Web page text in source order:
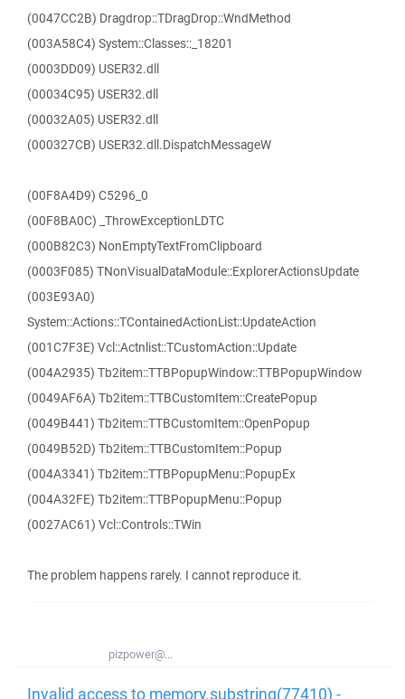
(0047CC2B) Dragdrop::TDragDrop::WndMethod
(003A58C4) System::Classes::_18201
(0003DD09) USER32.dll
(00034C95) USER32.dll
(00032A05) USER32.dll
(000327CB) USER32.dll.DispatchMessageW
(00F8A4D9) C5296_0
(00F8BA0C) _ThrowExceptionLDTC
(000B82C3) NonEmptyTextFromClipboard
(0003F085) TNonVisualDataModule::ExplorerActionsUpdate
(003E93A0)
System::Actions::TContainedActionList::UpdateAction
(001C7F3E) Vcl::Actnlist::TCustomAction::Update
(004A2935) Tb2item::TTBPopupWindow::TTBPopupWindow
(0049AF6A) Tb2item::TTBCustomItem::CreatePopup
(0049B441) Tb2item::TTBCustomItem::OpenPopup
(0049B52D) Tb2item::TTBCustomItem::Popup
(004A3341) Tb2item::TTBPopupMenu::PopupEx
(004A32FE) Tb2item::TTBPopupMenu::Popup
(0027AC61) Vcl::Controls::TWin
The problem happens rarely. I cannot reproduce it.
pizpower@...
Invalid access to memory.substring(77410) -